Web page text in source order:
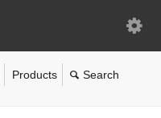
Products